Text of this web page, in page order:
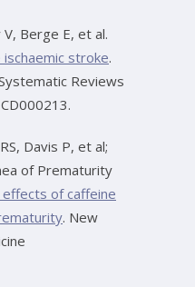
Berge E, et al.
stroke.
Reviews
Davis P, et al;
of Prematurity
of caffeine
. New